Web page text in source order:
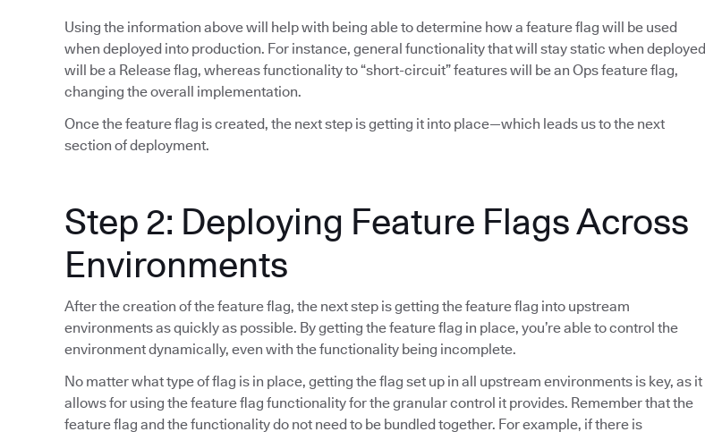
Using the information above will help with being able to determine how a feature flag will be used
when deployed into production. For instance, general functionality that will stay static when deployed
will be a Release flag, whereas functionality to “short-circuit” features will be an Ops feature flag,
changing the overall implementation.
Once the feature flag is created, the next step is getting it into place—which leads us to the next
section of deployment.
Step 2: Deploying Feature Flags Across
Environments
After the creation of the feature flag, the next step is getting the feature flag into upstream
environments as quickly as possible. By getting the feature flag in place, you’re able to control the
environment dynamically, even with the functionality being incomplete.
No matter what type of flag is in place, getting the flag set up in all upstream environments is key, as it
allows for using the feature flag functionality for the granular control it provides. Remember that the
feature flag and the functionality do not need to be bundled together. For example, if there is